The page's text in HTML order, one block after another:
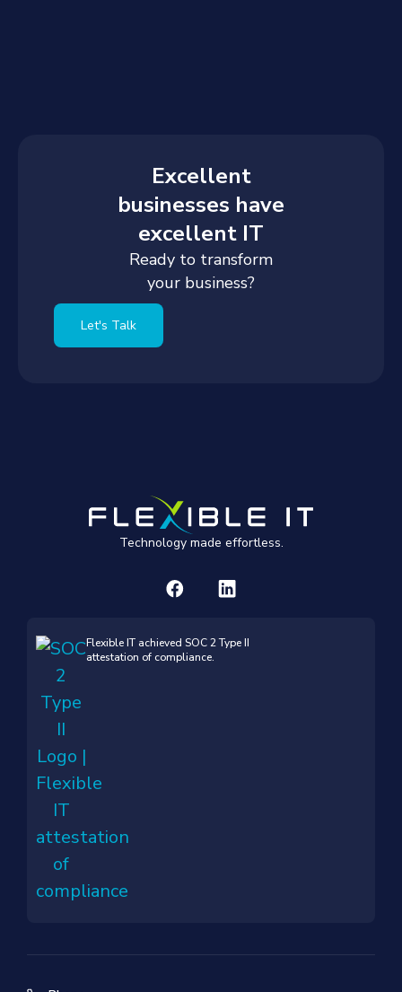
Excellent
businesses have
excellent IT
Ready to transform
your business?
Let's Talk
Technology made effortless.
Flexible IT achieved SOC 2 Type II
attestation of compliance.